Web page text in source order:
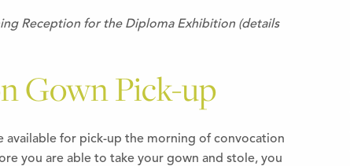
Reception for the Diploma Exhibition (details
Gown Pick-up
available for pick-up the morning of convocation
you are able to take your gown and stole, you